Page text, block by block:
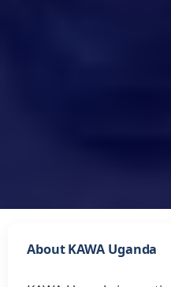
About KAWA Uganda